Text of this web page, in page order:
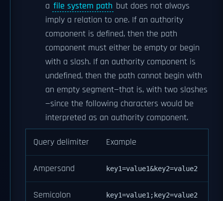
a file system path but does not always
imply a relation to one. If an authority
component is defined, then the path
component must either be empty or begin
with a slash. If an authority component is
undefined, then the path cannot begin with
an empty segment—that is, with two slashes
—since the following characters would be
interpreted as an authority component.
Query delimiter Example
Ampersand key1=value1&key2=value2
Semicolon key1=value1;key2=value2